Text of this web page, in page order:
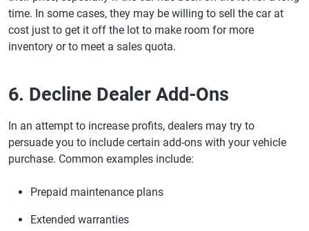
time. In some cases, they may be willing to sell the car at
cost just to get it off the lot to make room for more
inventory or to meet a sales quota.
6. Decline Dealer Add-Ons
In an attempt to increase profits, dealers may try to
persuade you to include certain add-ons with your vehicle
purchase. Common examples include:
Prepaid maintenance plans
Extended warranties